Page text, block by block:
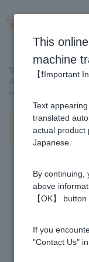
Top page > Recipe List
All-purpose dipping
employees]
All-
in Honey
employees]
This
machine
【❗Important
Text
translated
actual product
Japanese.
By continuing,
above
【OK】
If you
"Contact Us"